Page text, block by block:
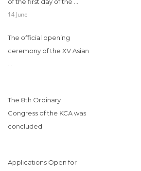
14 June
The official opening
ceremony of the XV Asian
The 8th Ordinary
Congress of the KCA was
concluded
Applications Open for